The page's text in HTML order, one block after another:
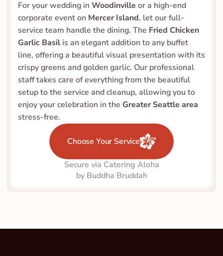
For your wedding in Woodinville or a high-end
corporate event on Mercer Island, let our full-
service team handle the dining. The Fried Chicken
Garlic Basil is an elegant addition to any buffet
line, offering a beautiful visual presentation with its
crispy greens and golden garlic. Our professional
staff takes care of everything from the beautiful
setup to the service and cleanup, allowing you to
enjoy your celebration in the Greater Seattle area
stress-free.
Choose Your Service
Secure via Catering Aloha
by Buddha Bruddah